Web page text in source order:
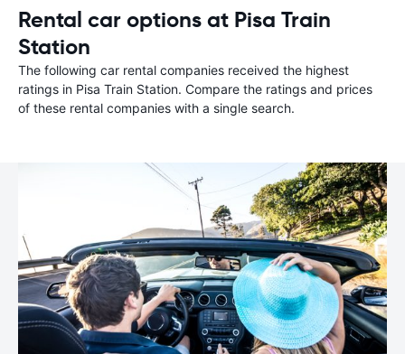
Rental car options at Pisa Train
Station
The following car rental companies received the highest
ratings in Pisa Train Station. Compare the ratings and prices
of these rental companies with a single search.